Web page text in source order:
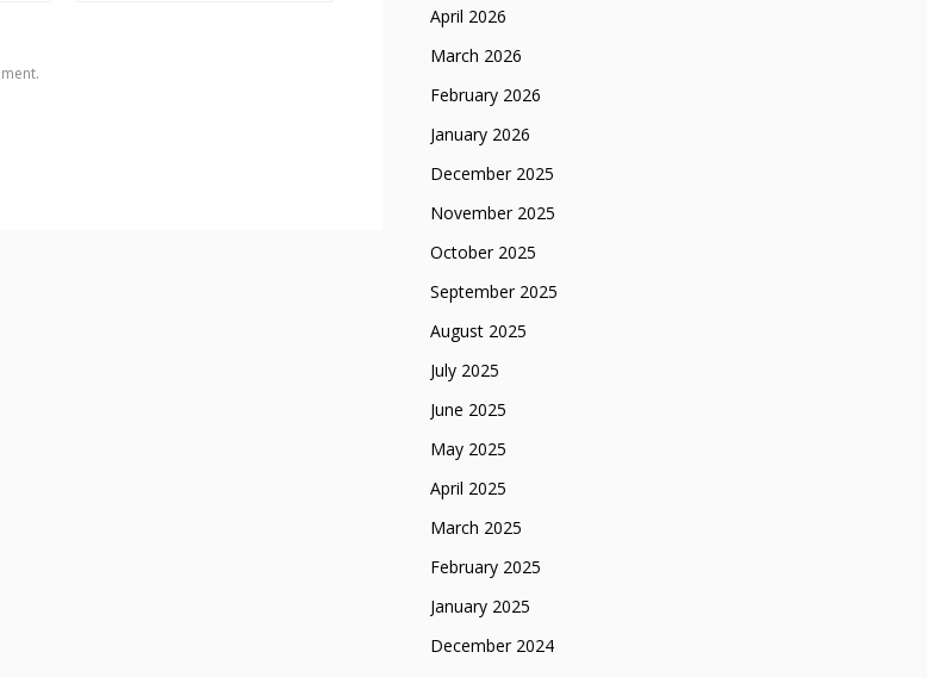
April 2026
March 2026
February 2026
January 2026
December 2025
November 2025
October 2025
September 2025
August 2025
July 2025
June 2025
May 2025
April 2025
March 2025
February 2025
January 2025
December 2024